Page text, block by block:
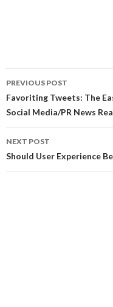
Post
navigation
PREVIOUS POST
Favoriting Tweets: The
Social Media/PR News
NEXT POST
Should User Experience